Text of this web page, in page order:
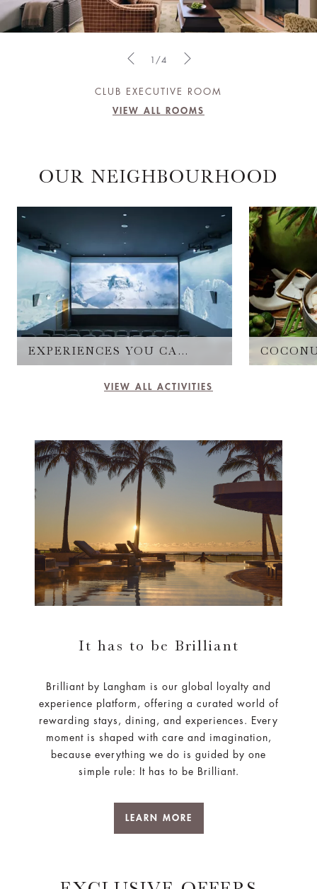
CLUB EXECUTIVE ROOM
VIEW ALL ROOMS
1/4
OUR NEIGHBOURHOOD
EXPERIENCES YOU CAN'T MISS
VIEW ALL ACTIVITIES
It has to be Brilliant
Brilliant by Langham is our global loyalty and
experience platform, offering a curated world of
rewarding stays, dining, and experiences. Every
moment is shaped with care and imagination,
because everything we do is guided by one
simple rule: It has to be Brilliant.
LEARN MORE